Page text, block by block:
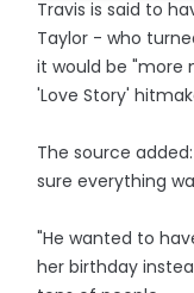
Travis is said to
Taylor - who
it would be "more
'Love Story'
The source
sure everything
"He wanted to
her birthday